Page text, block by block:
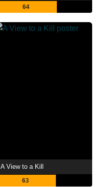
64
A View to a Kill
63